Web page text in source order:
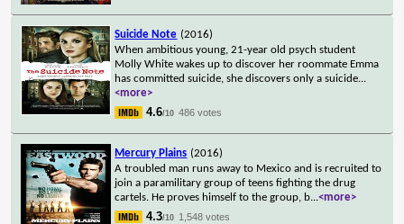
Suicide Note (2016)
When ambitious young, 21-year old psych student
Molly White wakes up to discover her roommate Emma
has committed suicide, she discovers only a suicide...
<more>
4.6/10 486 votes
Mercury Plains (2016)
A troubled man runs away to Mexico and is recruited to
join a paramilitary group of teens fighting the drug
cartels. He proves himself to the group, b...<more>
4.3/10 1,548 votes